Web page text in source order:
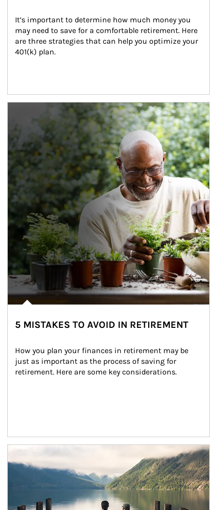
It’s important to determine how much money you
may need to save for a comfortable retirement. Here
are three strategies that can help you optimize your
401(k) plan.
5 MISTAKES TO AVOID IN RETIREMENT
How you plan your finances in retirement may be
just as important as the process of saving for
retirement. Here are some key considerations.
Article Image